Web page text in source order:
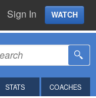
Sign In WATCH
STATS COACHES